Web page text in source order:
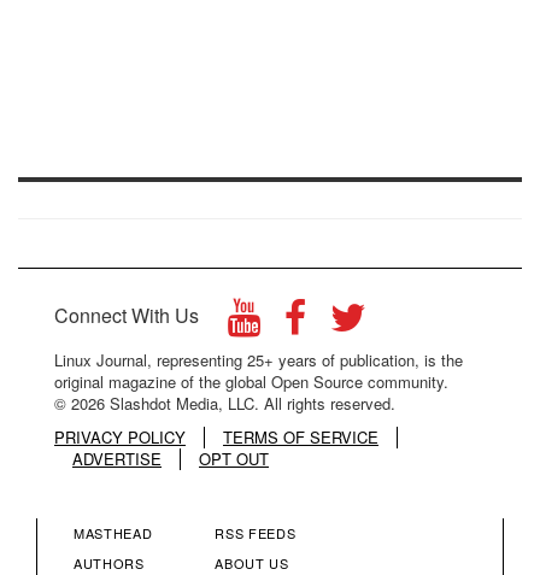
Connect With Us
Linux Journal, representing 25+ years of publication, is the
original magazine of the global Open Source community.
© 2026 Slashdot Media, LLC. All rights reserved.
PRIVACY POLICY
TERMS OF SERVICE
ADVERTISE
OPT OUT
MASTHEAD
AUTHORS
RSS FEEDS
ABOUT US